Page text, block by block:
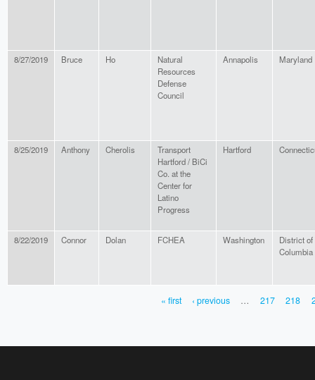
8/27/2019 Bruce Ho
Natural
Resources
Defense
Council
Annapolis Maryland
8/25/2019 Anthony Cherolis
Transport
Hartford / BiCi
Co. at the
Center for
Latino
Progress
Hartford
8/22/2019 Connor Dolan FCHEA Washington
District of
Columbia
« first ‹ previous … 217 218